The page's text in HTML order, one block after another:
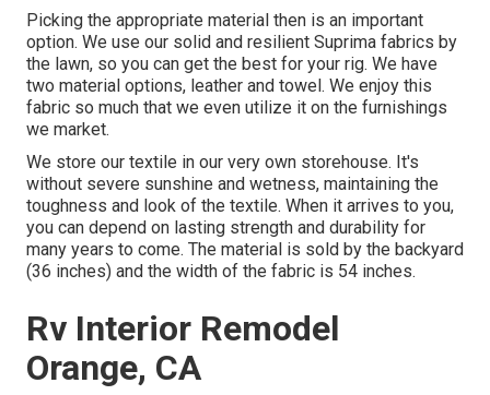
Picking the appropriate material then is an important
option. We use our solid and resilient Suprima fabrics by
the lawn, so you can get the best for your rig. We have
two material options, leather and towel. We enjoy this
fabric so much that we even utilize it on the furnishings
we market.
We store our textile in our very own storehouse. It's
without severe sunshine and wetness, maintaining the
toughness and look of the textile. When it arrives to you,
you can depend on lasting strength and durability for
many years to come. The material is sold by the backyard
(36 inches) and the width of the fabric is 54 inches.
Rv Interior Remodel
Orange, CA